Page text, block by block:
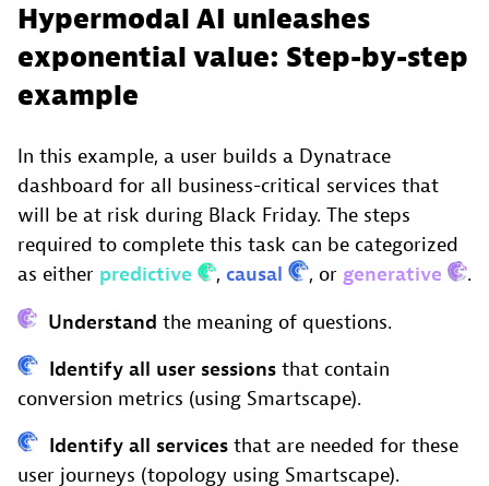
Hypermodal AI unleashes
exponential value: Step-by-step
example
In this example, a user builds a Dynatrace
dashboard for all business-critical services that
will be at risk during Black Friday. The steps
required to complete this task can be categorized
as either predictive , causal , or generative
.
Understand the meaning of questions.
Identify all user sessions that contain
conversion metrics (using Smartscape).
Identify all services that are needed for these
user journeys (topology using Smartscape).